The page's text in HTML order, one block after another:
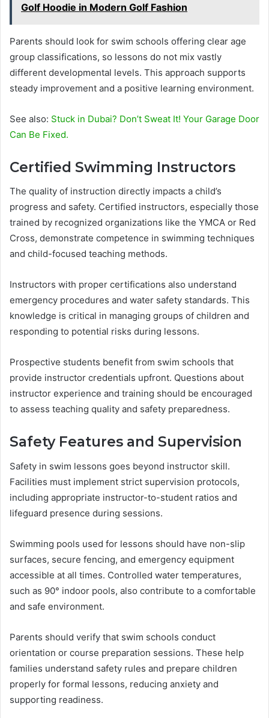
Golf Hoodie in Modern Golf Fashion
Parents should look for swim schools offering clear age
group classifications, so lessons do not mix vastly
different developmental levels. This approach supports
steady improvement and a positive learning environment.
See also: Stuck in Dubai? Don’t Sweat It! Your Garage Door
Can Be Fixed.
Certified Swimming Instructors
The quality of instruction directly impacts a child’s
progress and safety. Certified instructors, especially those
trained by recognized organizations like the YMCA or Red
Cross, demonstrate competence in swimming techniques
and child-focused teaching methods.
Instructors with proper certifications also understand
emergency procedures and water safety standards. This
knowledge is critical in managing groups of children and
responding to potential risks during lessons.
Prospective students benefit from swim schools that
provide instructor credentials upfront. Questions about
instructor experience and training should be encouraged
to assess teaching quality and safety preparedness.
Safety Features and Supervision
Safety in swim lessons goes beyond instructor skill.
Facilities must implement strict supervision protocols,
including appropriate instructor-to-student ratios and
lifeguard presence during sessions.
Swimming pools used for lessons should have non-slip
surfaces, secure fencing, and emergency equipment
accessible at all times. Controlled water temperatures,
such as 90° indoor pools, also contribute to a comfortable
and safe environment.
Parents should verify that swim schools conduct
orientation or course preparation sessions. These help
families understand safety rules and prepare children
properly for formal lessons, reducing anxiety and
supporting readiness.